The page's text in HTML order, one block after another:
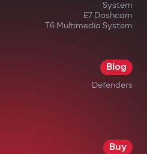
System
E7 Dashcam
T6 Multimedia System
Blog
Defenders
Buy